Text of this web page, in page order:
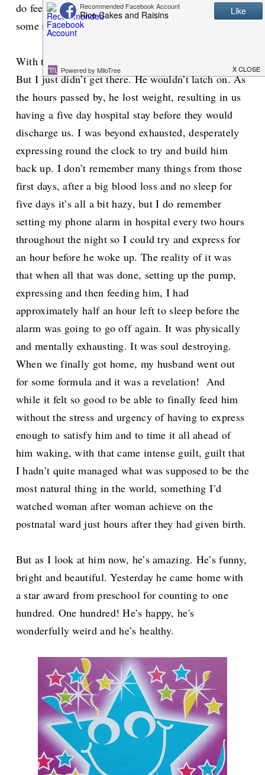
do feel that it’s time we cut ourselves, and others,
some slack.
With the first boy I tried to breastfeed, I really did.
But I just didn’t get there. He wouldn’t latch on. As
the hours passed by, he lost weight, resulting in us
having a five day hospital stay before they would
discharge us. I was beyond exhausted, desperately
expressing round the clock to try and build him
back up. I don’t remember many things from those
first days, after a big blood loss and no sleep for
five days it’s all a bit hazy, but I do remember
setting my phone alarm in hospital every two hours
throughout the night so I could try and express for
an hour before he woke up. The reality of it was
that when all that was done, setting up the pump,
expressing and then feeding him, I had
approximately half an hour left to sleep before the
alarm was going to go off again. It was physically
and mentally exhausting. It was soul destroying.
When we finally got home, my husband went out
for some formula and it was a revelation! And
while it felt so good to be able to finally feed him
without the stress and urgency of having to express
enough to satisfy him and to time it all ahead of
him waking, with that came intense guilt, guilt that
I hadn’t quite managed what was supposed to be the
most natural thing in the world, something I’d
watched woman after woman achieve on the
postnatal ward just hours after they had given birth.
But as I look at him now, he’s amazing. He’s funny,
bright and beautiful. Yesterday he came home with
a star award from preschool for counting to one
hundred. One hundred! He’s happy, he's
wonderfully weird and he’s healthy.